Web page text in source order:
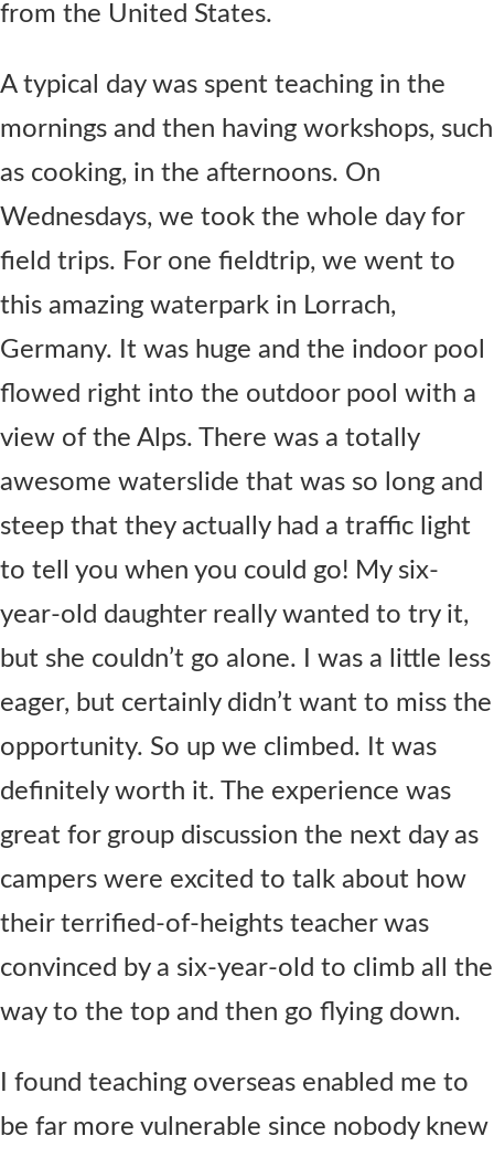
from the United States.
A typical day was spent teaching in the
mornings and then having workshops, such
as cooking, in the afternoons. On
Wednesdays, we took the whole day for
field trips. For one fieldtrip, we went to
this amazing waterpark in Lorrach,
Germany. It was huge and the indoor pool
flowed right into the outdoor pool with a
view of the Alps. There was a totally
awesome waterslide that was so long and
steep that they actually had a traffic light
to tell you when you could go! My six-
year-old daughter really wanted to try it,
but she couldn’t go alone. I was a little less
eager, but certainly didn’t want to miss the
opportunity. So up we climbed. It was
definitely worth it. The experience was
great for group discussion the next day as
campers were excited to talk about how
their terrified-of-heights teacher was
convinced by a six-year-old to climb all the
way to the top and then go flying down.
I found teaching overseas enabled me to
be far more vulnerable since nobody knew